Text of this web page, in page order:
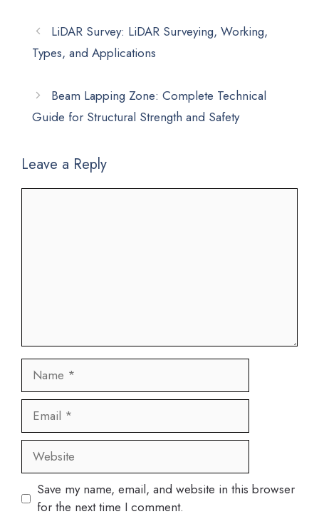
LiDAR Survey: LiDAR Surveying, Working,
Types, and Applications
Beam Lapping Zone: Complete Technical
Guide for Structural Strength and Safety
Leave a Reply
Name
Email
Website
Save my name, email, and website in this browser
for the next time I comment.